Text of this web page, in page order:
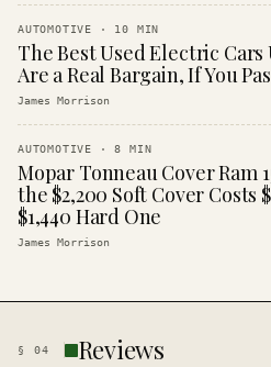
AUTOMOTIVE · 10 MIN
The Best Used Electric
Are a Real Bargain, If You
James Morrison
AUTOMOTIVE ·8 MIN
Mopar Tonneau Cover Ram
the $2,200 Soft Cover Costs
$1,440 Hard One
James Morrison
§ 04 Reviews